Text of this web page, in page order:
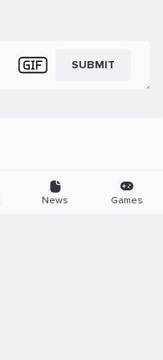
SUBMIT
News Games